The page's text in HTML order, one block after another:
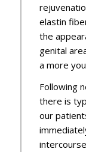
elastin
the
genital
a more
Following
there is
our